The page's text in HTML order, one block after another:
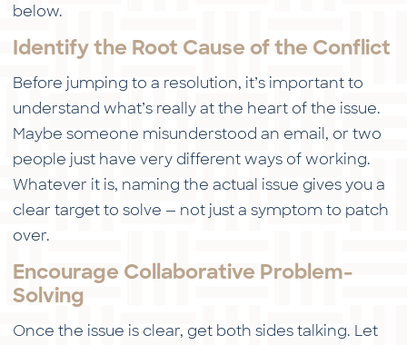
below.
Identify the Root Cause of the Conflict
Before jumping to a resolution, it’s important to
understand what’s really at the heart of the issue.
Maybe someone misunderstood an email, or two
people just have very different ways of working.
Whatever it is, naming the actual issue gives you a
clear target to solve — not just a symptom to patch
over.
Encourage Collaborative Problem-
Solving
Once the issue is clear, get both sides talking. Let